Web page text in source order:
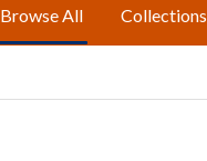
Browse All Collections